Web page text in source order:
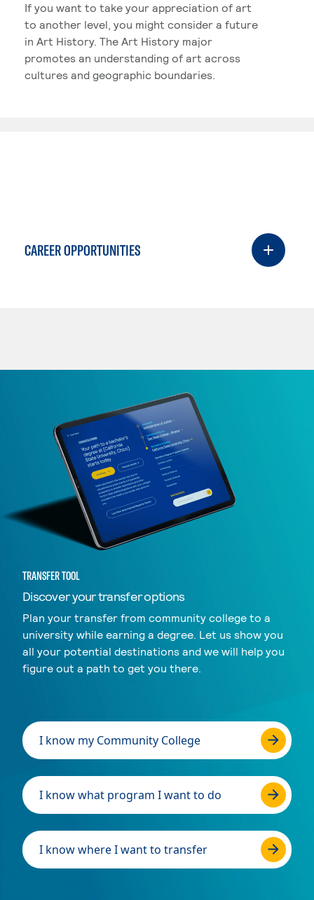
If you want to take your appreciation of art
to another level, you might consider a future
in Art History. The Art History major
promotes an understanding of art across
cultures and geographic boundaries.
CAREER OPPORTUNITIES
TRANSFER TOOL
Discover your transfer options
Plan your transfer from community college to a
university while earning a degree. Let us show you
all your potential destinations and we will help you
figure out a path to get you there.
I know my Community College
I know what program I want to do
I know where I want to transfer